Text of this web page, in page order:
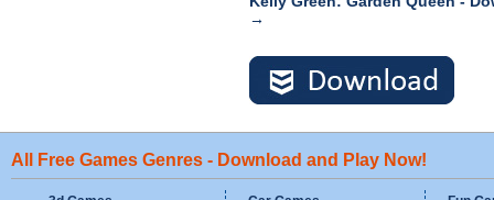
→
All Free Games Genres - Download and Play Now!